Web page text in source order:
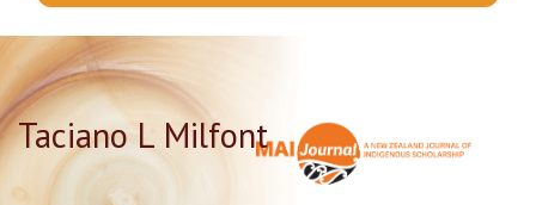
Taciano L Milfont